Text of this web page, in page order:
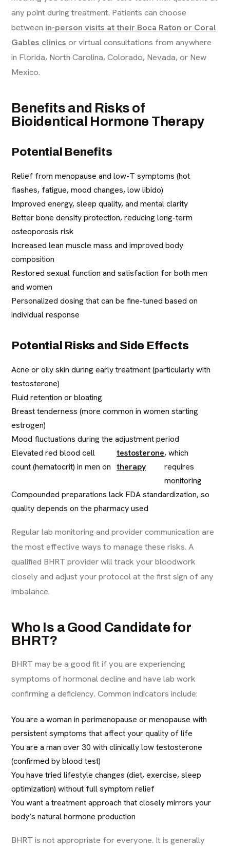
any point during treatment. Patients can choose
between in-person visits at their Boca Raton or Coral
Gables clinics or virtual consultations from anywhere
in Florida, North Carolina, Colorado, Nevada, or New
Mexico.
Benefits and Risks of
Bioidentical Hormone Therapy
Potential Benefits
Relief from menopause and low-T symptoms (hot
flashes, fatigue, mood changes, low libido)
Improved energy, sleep quality, and mental clarity
Better bone density protection, reducing long-term
osteoporosis risk
Increased lean muscle mass and improved body
composition
Restored sexual function and satisfaction for both men
and women
Personalized dosing that can be fine-tuned based on
individual response
Potential Risks and Side Effects
Acne or oily skin during early treatment (particularly with
testosterone)
Fluid retention or bloating
Breast tenderness (more common in women starting
estrogen)
Mood fluctuations during the adjustment period
Elevated red blood cell
count (hematocrit) in men on
testosterone
therapy
, which
requires
monitoring
Compounded preparations lack FDA standardization, so
quality depends on the pharmacy used
Regular lab monitoring and provider communication are
the most effective ways to manage these risks. A
qualified BHRT provider will track your bloodwork
closely and adjust your protocol at the first sign of any
imbalance.
Who Is a Good Candidate for
BHRT?
BHRT may be a good fit if you are experiencing
symptoms of hormonal decline and have lab work
confirming a deficiency. Common indicators include:
You are a woman in perimenopause or menopause with
persistent symptoms that affect your quality of life
You are a man over 30 with clinically low testosterone
(confirmed by blood test)
You have tried lifestyle changes (diet, exercise, sleep
optimization) without full symptom relief
You want a treatment approach that closely mirrors your
body’s natural hormone production
BHRT is not appropriate for everyone. It is generally